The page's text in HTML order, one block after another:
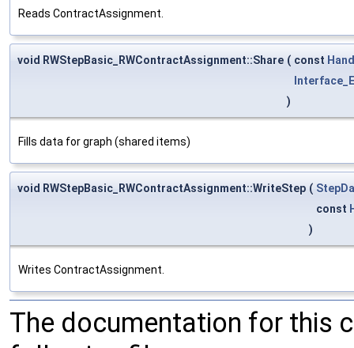
Reads ContractAssignment.
void RWStepBasic_RWContractAssignment::Share ( const
)
Fills data for graph (shared items)
void RWStepBasic_RWContractAssignment::WriteStep (
const
)
Writes ContractAssignment.
The documentation for this